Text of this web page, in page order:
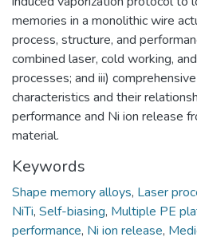
memories in a monolithic wire
process, structure, and
combined laser, cold working,
processes; and iii)
characteristics and their
performance and Ni ion release
material.
Keywords
Shape memory alloys, Laser
NiTi, Self-biasing, Multiple PE
performance, Ni ion release,